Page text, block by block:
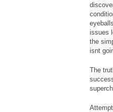
issues
the
isnt
The